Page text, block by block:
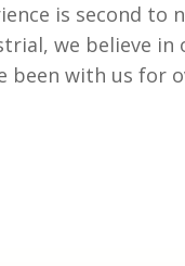
is second to
we believe in
been with us for